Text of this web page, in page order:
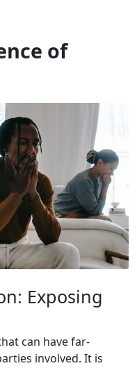
of
Exposing
can have far-
involved. It is